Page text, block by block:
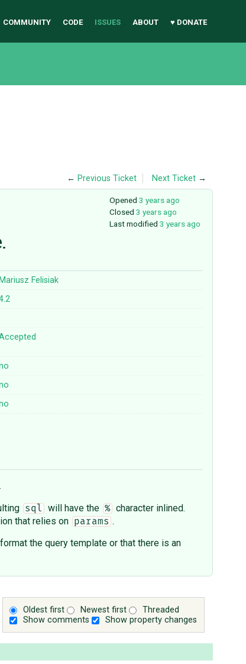
COMMUNITY CODE ISSUES ABOUT ♥ DONATE
← Previous Ticket Next Ticket →
Opened 3 years ago
Closed 3 years ago
Last modified 3 years ago
Felisiak
sql will have the % character inlined.
that relies on params .
the query template or that there is an
Oldest first Newest first
Threaded
Show comments
Show property changes